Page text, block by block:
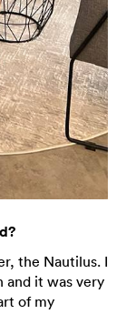
the Nautilus. I
and it was very
of my